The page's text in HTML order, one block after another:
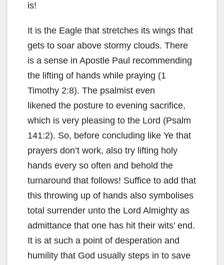
is!
It is the Eagle that stretches its wings that
gets to soar above stormy clouds. There
is a sense in Apostle Paul recommending
the lifting of hands while praying (1
Timothy 2:8). The psalmist even
likened the posture to evening sacrifice,
which is very pleasing to the Lord (Psalm
141:2). So, before concluding like Ye that
prayers don’t work, also try lifting holy
hands every so often and behold the
turnaround that follows! Suffice to add that
this throwing up of hands also symbolises
total surrender unto the Lord Almighty as
admittance that one has hit their wits’ end.
It is at such a point of desperation and
humility that God usually steps in to save